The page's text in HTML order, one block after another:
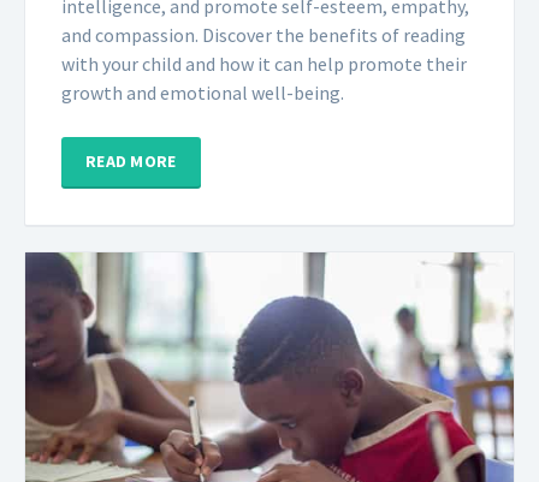
intelligence, and promote self-esteem, empathy,
and compassion. Discover the benefits of reading
with your child and how it can help promote their
growth and emotional well-being.
READ MORE